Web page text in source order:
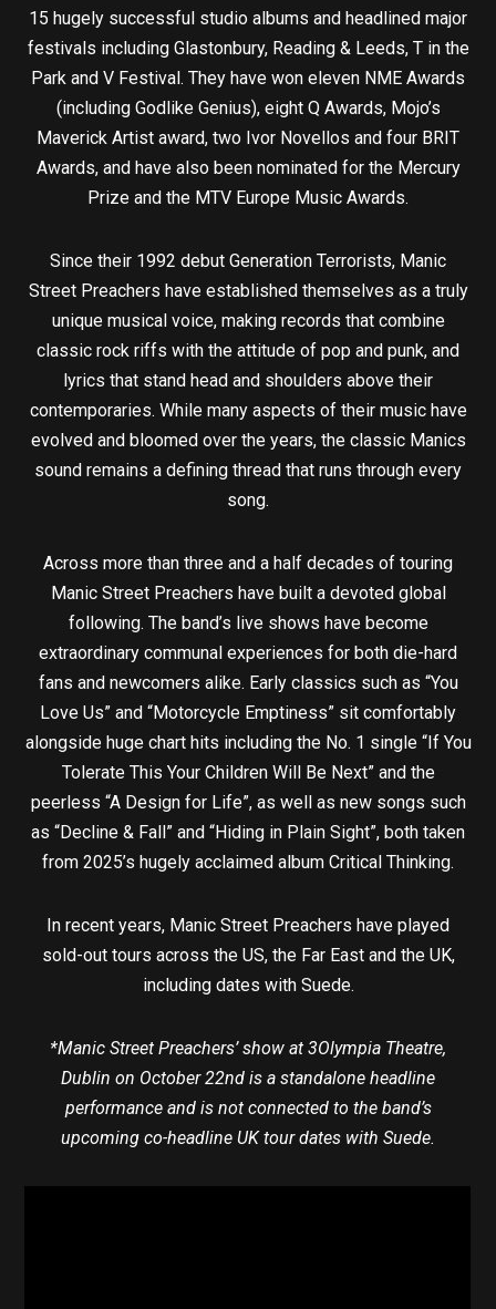
15 hugely successful studio albums and headlined major
festivals including Glastonbury, Reading & Leeds, T in the
Park and V Festival. They have won eleven NME Awards
(including Godlike Genius), eight Q Awards, Mojo’s
Maverick Artist award, two Ivor Novellos and four BRIT
Awards, and have also been nominated for the Mercury
Prize and the MTV Europe Music Awards.
Since their 1992 debut Generation Terrorists, Manic
Street Preachers have established themselves as a truly
unique musical voice, making records that combine
classic rock riffs with the attitude of pop and punk, and
lyrics that stand head and shoulders above their
contemporaries. While many aspects of their music have
evolved and bloomed over the years, the classic Manics
sound remains a defining thread that runs through every
song.
Across more than three and a half decades of touring
Manic Street Preachers have built a devoted global
following. The band’s live shows have become
extraordinary communal experiences for both die-hard
fans and newcomers alike. Early classics such as “You
Love Us” and “Motorcycle Emptiness” sit comfortably
alongside huge chart hits including the No. 1 single “If You
Tolerate This Your Children Will Be Next” and the
peerless “A Design for Life”, as well as new songs such
as “Decline & Fall” and “Hiding in Plain Sight”, both taken
from 2025’s hugely acclaimed album Critical Thinking.
In recent years, Manic Street Preachers have played
sold-out tours across the US, the Far East and the UK,
including dates with Suede.
*Manic Street Preachers’ show at 3Olympia Theatre,
Dublin on October 22nd is a standalone headline
performance and is not connected to the band’s
upcoming co-headline UK tour dates with Suede.